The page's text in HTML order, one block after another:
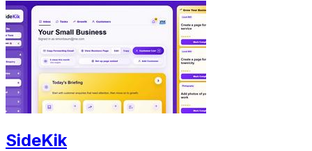
SideKik